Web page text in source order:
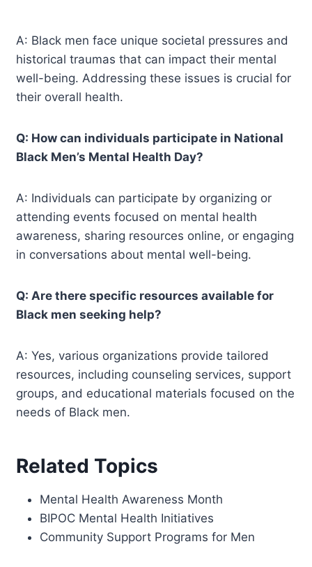
A: Black men face unique societal pressures and
historical traumas that can impact their mental
well-being. Addressing these issues is crucial for
their overall health.
Q: How can individuals participate in National
Black Men’s Mental Health Day?
A: Individuals can participate by organizing or
attending events focused on mental health
awareness, sharing resources online, or engaging
in conversations about mental well-being.
Q: Are there specific resources available for
Black men seeking help?
A: Yes, various organizations provide tailored
resources, including counseling services, support
groups, and educational materials focused on the
needs of Black men.
Related Topics
Mental Health Awareness Month
BIPOC Mental Health Initiatives
Community Support Programs for Men